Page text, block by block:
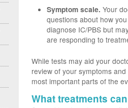
Symptom scale. Your
questions about how
diagnose IC/PBS but
are responding to
While tests may aid your
review of your symptoms
most important parts of the
What treatments